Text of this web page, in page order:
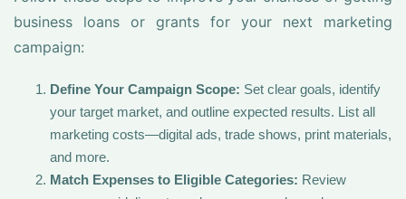
business loans or grants for your next marketing
campaign:
Define Your Campaign Scope: Set clear goals, identify
your target market, and outline expected results. List all
marketing costs—digital ads, trade shows, print materials,
and more.
Match Expenses to Eligible Categories: Review